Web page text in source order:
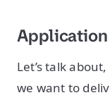
Let’s talk
we want to